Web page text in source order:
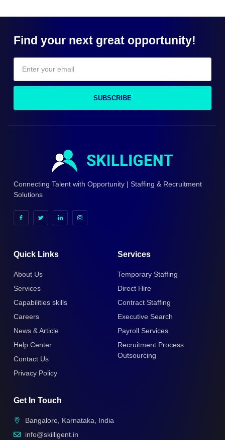
Find your next great opportunity!
SUBSCRIBE
Connecting Talent with Opportunity | Staffing & Recruitment
Solutions
Quick Links
About Us
Services
Capabilities skills
Careers
News & Article
Help Center
Contact Us
Privacy Policy
Services
Temporary Staffing
Direct Hire
Contract Staffing
Executive Search
Payroll Services
Recruitment Process
Outsourcing
Get In Touch
Bangalore, Karnataka, India
info@skilligent.in